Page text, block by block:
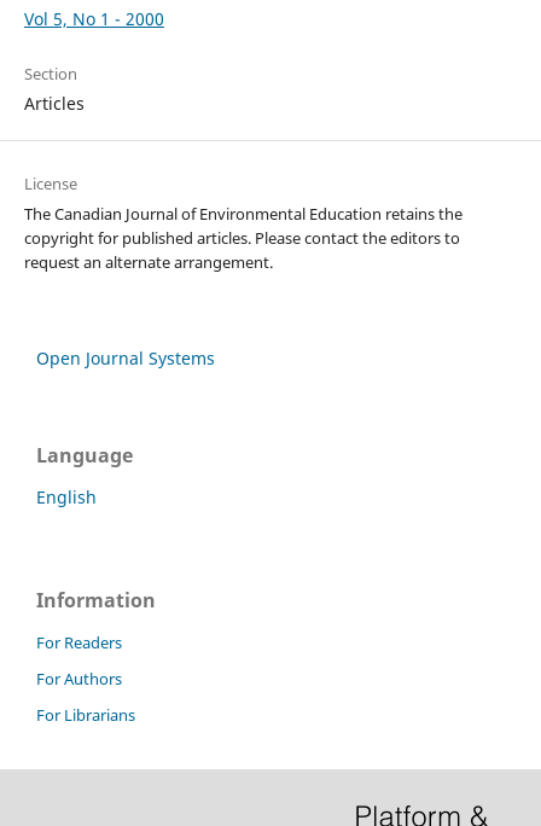
Vol 5, No 1 - 2000
Section
Articles
License
The Canadian Journal of Environmental Education retains the
copyright for published articles. Please contact the editors to
request an alternate arrangement.
Open Journal Systems
Language
English
Information
For Readers
For Authors
For Librarians